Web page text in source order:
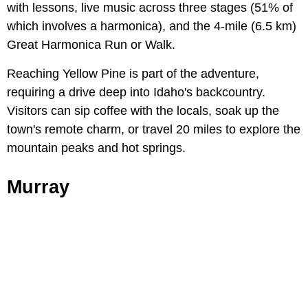
with lessons, live music across three stages (51% of
which involves a harmonica), and the 4-mile (6.5 km)
Great Harmonica Run or Walk.
Reaching Yellow Pine is part of the adventure,
requiring a drive deep into Idaho's backcountry.
Visitors can sip coffee with the locals, soak up the
town's remote charm, or travel 20 miles to explore the
mountain peaks and hot springs.
Murray